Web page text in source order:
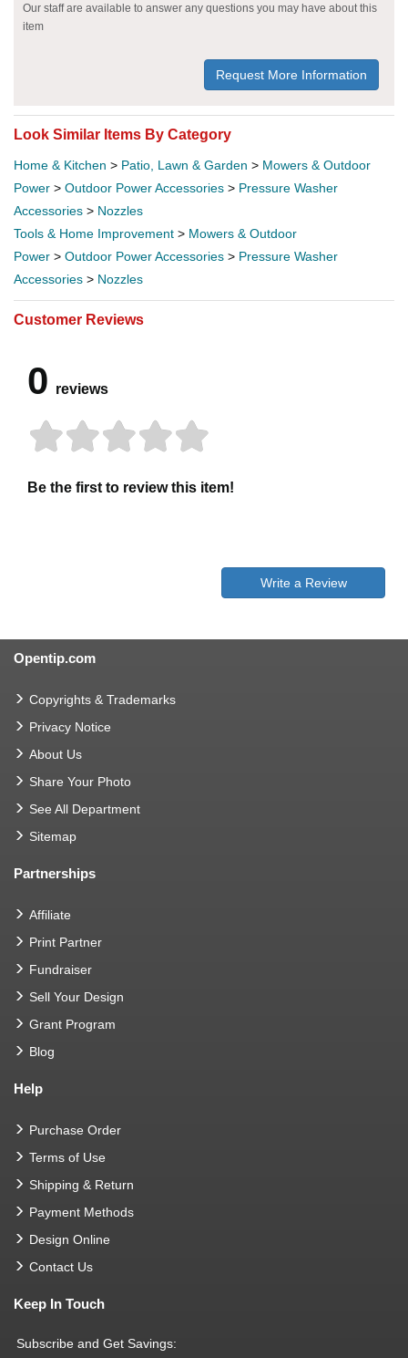
Our staff are available to answer any questions you may have about this
item
Request More Information
Look Similar Items By Category
Home & Kitchen > Patio, Lawn & Garden > Mowers & Outdoor
Power > Outdoor Power Accessories > Pressure Washer
Accessories > Nozzles
Tools & Home Improvement > Mowers & Outdoor
Power > Outdoor Power Accessories > Pressure Washer
Accessories > Nozzles
Customer Reviews
0 reviews
Be the first to review this item!
Write a Review
Opentip.com
Copyrights & Trademarks
Privacy Notice
About Us
Share Your Photo
See All Department
Sitemap
Partnerships
Affiliate
Print Partner
Fundraiser
Sell Your Design
Grant Program
Blog
Help
Purchase Order
Terms of Use
Shipping & Return
Payment Methods
Design Online
Contact Us
Keep In Touch
Subscribe and Get Savings: